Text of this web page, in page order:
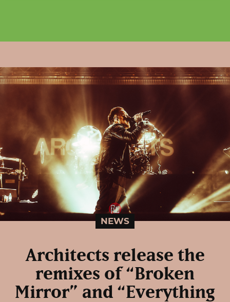
NEWS
Architects release the
remixes of “Broken
Mirror” and “Everything